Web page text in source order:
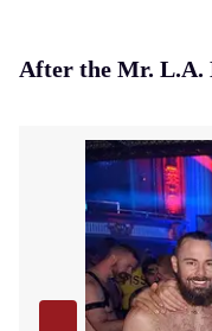
After the Mr. L.A.